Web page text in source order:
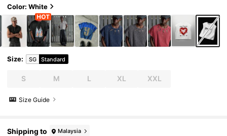
Color: White
Size: SG Standard
S M L XL XXL
Size Guide
Shipping to Malaysia